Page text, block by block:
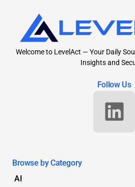
Welcome to LevelAct — Your Daily
Insights and
Follow Us
Browse by Category
AI